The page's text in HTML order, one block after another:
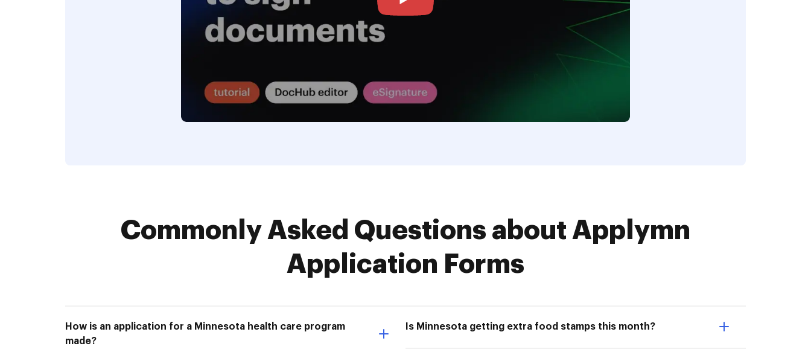
Commonly Asked Questions about Applymn
Application Forms
How is an application for a Minnesota health care program
made?
Is Minnesota getting extra food stamps this month?